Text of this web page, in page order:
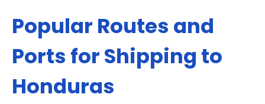
Popular Routes and
Ports for Shipping to
Honduras